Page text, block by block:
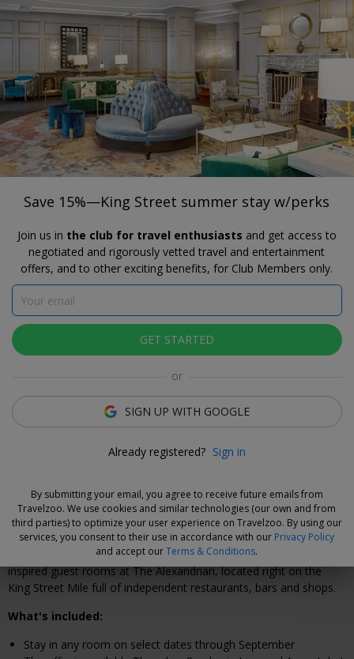
Travelzoo ® JOIN
SEARCH TRAVELZOO DEALS
ALEXANDRIA, VA
Save 15%—King Street summer stay
w/perks
Click to view gallery
Annemarie Kropf
The hotel's outdoor courtyard offers another place to
Why We Love This Deal
Step inside the Federalist-era exterior and you'll find vintage-
inspired guest rooms at The Alexandrian, located right on the
King Street Mile full of independent restaurants, bars and shops.
What's included:
Stay in any room on select dates through September
Save 15%—King Street summer stay w/perks
Join us in the club for travel enthusiasts and get access to
negotiated and rigorously vetted travel and entertainment
offers, and to other exciting benefits, for Club Members only.
GET STARTED
or
SIGN UP WITH GOOGLE
Already registered? Sign in
By submitting your email, you agree to receive future emails from
Travelzoo. We use cookies and similar technologies (our own and from
third parties) to optimize your user experience on Travelzoo. By using our
services, you consent to their use in accordance with our Privacy Policy
and accept ourTerms & Conditions.